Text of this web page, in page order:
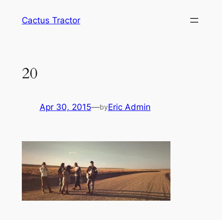
Cactus Tractor
20
Apr 30, 2015—byEric Admin